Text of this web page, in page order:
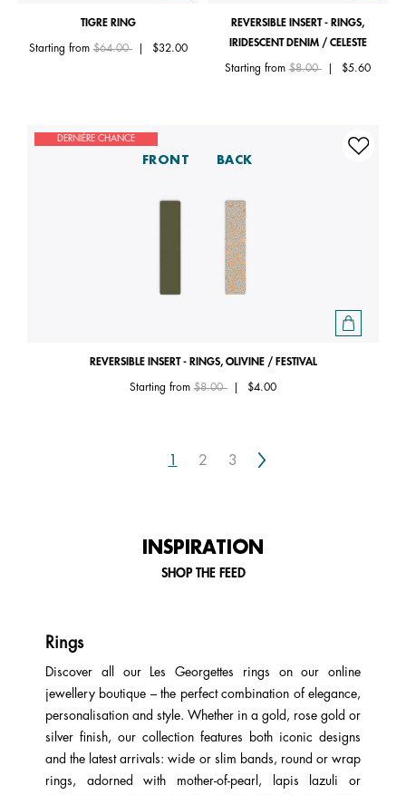
TIGRE RING
Starting fromPrice reduced from
$64.00to $32.00
REVERSIBLE INSERT - RINGS,
IRIDESCENT DENIM / CELESTE
Starting fromPrice reduced from
$8.00to $5.60
DERNIÈRE CHANCE
FRONT BACK
REVERSIBLE INSERT - RINGS, OLIVINE / FESTIVAL
Starting fromPrice reduced from
$8.00to $4.00
1 2 3 Next
INSPIRATION
SHOP THE FEED
Rings
Discover all our Les Georgettes rings on our online
jewellery boutique – the perfect combination of elegance,
personalisation and style. Whether in a gold, rose gold or
silver finish, our collection features both iconic designs
and the latest arrivals: wide or slim bands, round or wrap
rings, adorned with mother-of-pearl, lapis lazuli or